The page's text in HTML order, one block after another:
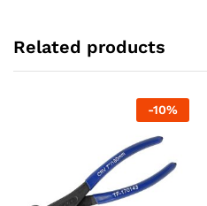
Related products
-10%